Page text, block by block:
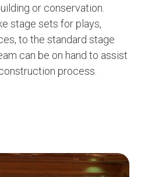
or conservation.
stage sets for plays,
to the standard stage
can be on hand to assist
process.